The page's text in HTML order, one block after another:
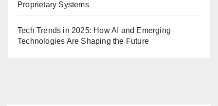
Proprietary Systems
Tech Trends in 2025: How AI and Emerging
Technologies Are Shaping the Future